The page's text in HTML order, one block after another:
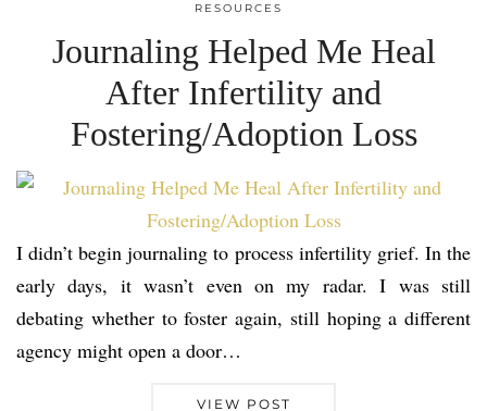
RESOURCES
Journaling Helped Me Heal
After Infertility and
Fostering/Adoption Loss
I didn’t begin journaling to process infertility grief. In the
early days, it wasn’t even on my radar. I was still
debating whether to foster again, still hoping a different
agency might open a door…
VIEW POST